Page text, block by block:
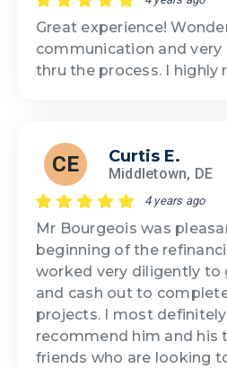
Great experience!
communication and very
thru the process. I highly
CE Curtis E.
Middletown, DE
4 years ago
Mr Bourgeois was
beginning of the
worked very diligently to
and cash out to
projects. I most
recommend him and his
friends who are looking